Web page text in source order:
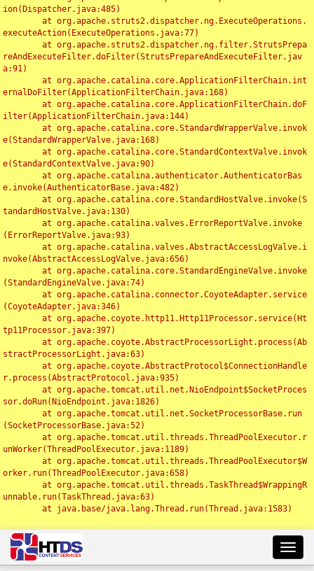
ion(Dispatcher.java:485)
executeAction(ExecuteOperations.java:77)
reAndExecuteFilter.doFilter(StrutsPrepareAndExecuteFilter.jav
a:91)
ernalDoFilter(ApplicationFilterChain.java:168)
ilter(ApplicationFilterChain.java:144)
e(StandardWrapperValve.java:168)
e(StandardContextValve.java:90)
e.invoke(AuthenticatorBase.java:482)
tandardHostValve.java:130)
(ErrorReportValve.java:93)
nvoke(AbstractAccessLogValve.java:656)
(StandardEngineValve.java:74)
(CoyoteAdapter.java:346)
tp11Processor.java:397)
stractProcessorLight.java:63)
r.process(AbstractProtocol.java:935)
sor.doRun(NioEndpoint.java:1826)
(SocketProcessorBase.java:52)
unWorker(ThreadPoolExecutor.java:1189)
orker.run(ThreadPoolExecutor.java:658)
unnable.run(TaskThread.java:63)